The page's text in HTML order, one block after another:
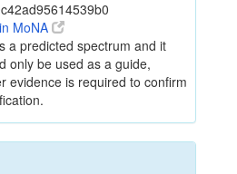
MoNA
a predicted spectrum and it
only be used as a guide,
evidence is required to confirm